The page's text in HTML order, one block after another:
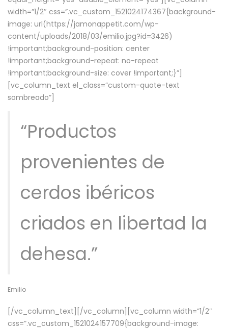
width=”1/2″ css=”.vc_custom_1521024174367{background-
image: url(https://jamonappetit.com/wp-
content/uploads/2018/03/emilio.jpg?id=3426)
!important;background-position: center
!important;background-repeat: no-repeat
!important;background-size: cover !important;}”]
[vc_column_text el_class=”custom-quote-text
sombreado”]
“Productos
provenientes de
cerdos ibéricos
criados en libertad la
dehesa.”
Emilio
[/vc_column_text][/vc_column][vc_column width=”1/2″
css=”.vc_custom_1521024157709{background-image: